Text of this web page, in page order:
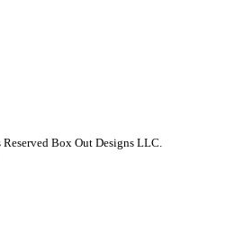
Box Out Designs LLC.